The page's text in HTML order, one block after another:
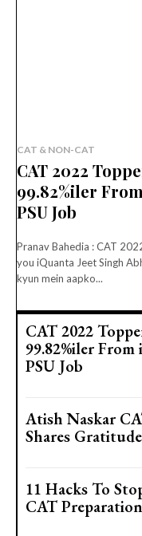
CAT & NON-CAT
CAT 2022
99.82%iler
PSU Job
Pranav Bahedia : CAT
you iQuanta Jeet Singh
kyun mein aapko...
CAT 2022
99.82%iler
PSU Job
Atish Naskar
Shares Gratitude
11 Hacks To
CAT Preparation